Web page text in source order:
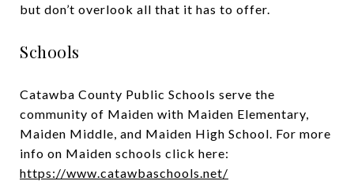
but don’t overlook all that it has to offer.
Schools
Catawba County Public Schools serve the
community of Maiden with Maiden Elementary,
Maiden Middle, and Maiden High School. For more
info on Maiden schools click here:
https://www.catawbaschools.net/